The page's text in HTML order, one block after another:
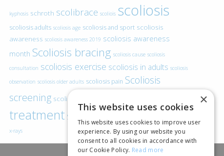
kyphosis schroth scolibrace scoliois scoliosis
scoliosis adults scoliosis age scoliosis and sport scoliosis
awareness scoliosis awareness 2019 scoliosis awareness
month Scoliosis bracing scoliosis cause scoliosis
consultation scoliosis exercise scoliosis in adults scoliosis
observation scoliosis older adults scoliosis pain Scoliosis
screening scoliosis specific exercise
treatment SEAS
x-rays
×
This website uses cookies
This website uses cookies to improve user
experience. By using our website you
consent to all cookies in accordance with
our Cookie Policy. Read more